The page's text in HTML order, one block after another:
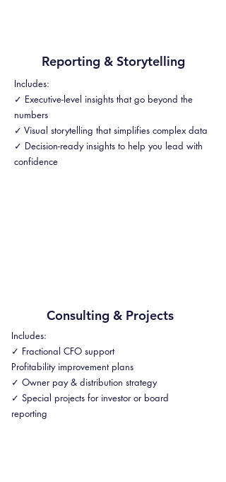
Reporting & Storytelling
Includes:
✓ Executive-level insights that go beyond the
numbers
✓ Visual storytelling that simplifies complex data
✓ Decision-ready insights to help you lead with
confidence
Consulting & Projects
Includes:
✓ Fractional CFO support
Profitability improvement plans
✓ Owner pay & distribution strategy
✓ Special projects for investor or board
reporting